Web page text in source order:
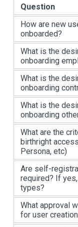
Question
How are new
onboarded?
What is the
onboarding
What is the
onboarding
What is the
onboarding
What are the
birthright
Persona, etc)
Are self-
required? If
types?
What approval
for user